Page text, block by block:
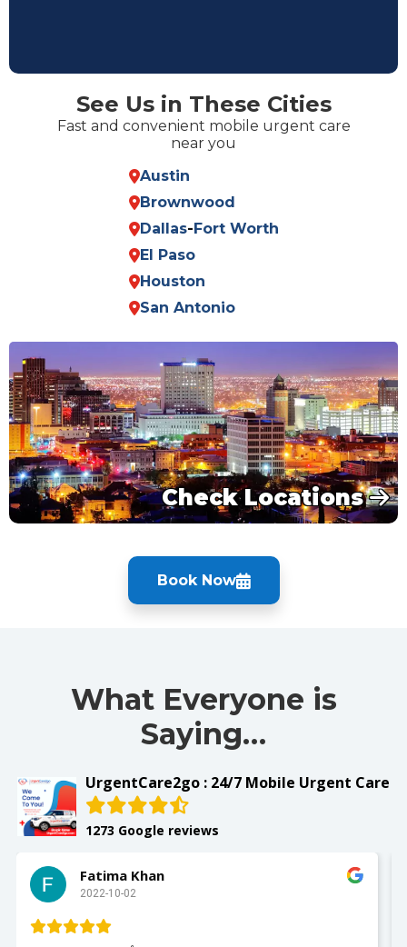
See Us in These Cities
Fast and convenient mobile urgent care
near you
Austin
Brownwood
Dallas- Fort Worth
El Paso
Houston
San Antonio
Check Locations
Book Now
What Everyone is
Saying…
UrgentCare2go : 24/7 Mobile Urgent Care
1273 Google reviews
Fatima Khan
2022-10-02